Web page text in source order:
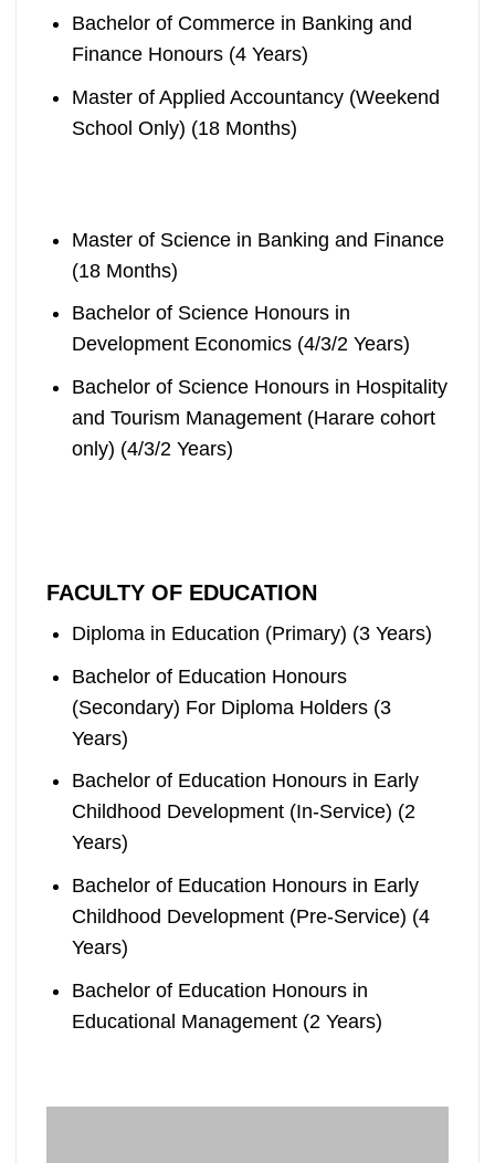
Bachelor of Commerce in Banking and
Finance Honours (4 Years)
Master of Applied Accountancy (Weekend
School Only) (18 Months)
Master of Science in Banking and Finance
(18 Months)
Bachelor of Science Honours in
Development Economics (4/3/2 Years)
Bachelor of Science Honours in Hospitality
and Tourism Management (Harare cohort
only) (4/3/2 Years)
FACULTY OF EDUCATION
Diploma in Education (Primary) (3 Years)
Bachelor of Education Honours
(Secondary) For Diploma Holders (3
Years)
Bachelor of Education Honours in Early
Childhood Development (In-Service) (2
Years)
Bachelor of Education Honours in Early
Childhood Development (Pre-Service) (4
Years)
Bachelor of Education Honours in
Educational Management (2 Years)